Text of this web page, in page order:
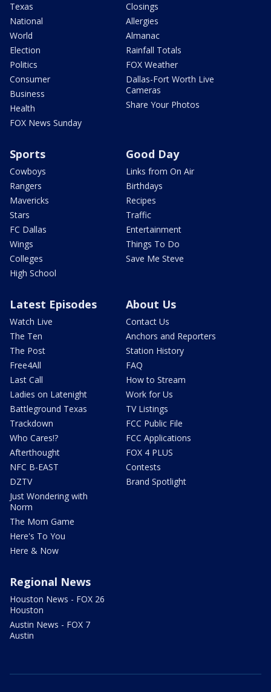
Texas
National
World
Election
Politics
Consumer
Business
Health
FOX News Sunday
Closings
Allergies
Almanac
Rainfall Totals
FOX Weather
Dallas-Fort Worth Live
Cameras
Share Your Photos
Sports
Cowboys
Rangers
Mavericks
Stars
FC Dallas
Wings
Colleges
High School
Good Day
Links from On Air
Birthdays
Recipes
Traffic
Entertainment
Things To Do
Save Me Steve
Latest Episodes
Watch Live
The Ten
The Post
Free4All
Last Call
Ladies on Latenight
Battleground Texas
Trackdown
Who Cares!?
Afterthought
NFC B-EAST
DZTV
Just Wondering with
Norm
The Mom Game
Here's To You
Here & Now
About Us
Contact Us
Anchors and Reporters
Station History
FAQ
How to Stream
Work for Us
TV Listings
FCC Public File
FCC Applications
FOX 4 PLUS
Contests
Brand Spotlight
Regional News
Houston News - FOX 26
Houston
Austin News - FOX 7
Austin